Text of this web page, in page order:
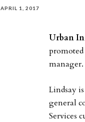
APRIL 1, 2017
Urban
manager.
Lindsay
general
Services